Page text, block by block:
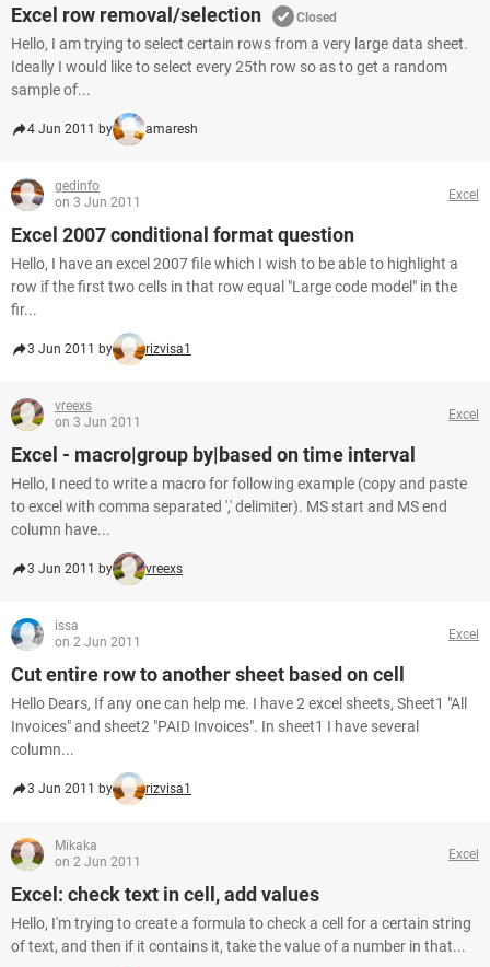
Excel row removal/selection Closed
Hello, I am trying to select certain rows from a very large data sheet.
Ideally I would like to select every 25th row so as to get a random
sample of...
4 Jun 2011 by amaresh
gedinfo
on 3 Jun 2011
Excel
Excel 2007 conditional format question
Hello, I have an excel 2007 file which I wish to be able to highlight a
row if the first two cells in that row equal "Large code model" in the
fir...
3 Jun 2011 by rizvisa1
vreexs
on 3 Jun 2011
Excel
Excel - macro|group by|based on time interval
Hello, I need to write a macro for following example (copy and paste
to excel with comma separated ',' delimiter). MS start and MS end
column have...
3 Jun 2011 by vreexs
issa
on 2 Jun 2011
Excel
Cut entire row to another sheet based on cell
Hello Dears, If any one can help me. I have 2 excel sheets, Sheet1 "All
Invoices" and sheet2 "PAID Invoices". In sheet1 I have several
column...
3 Jun 2011 by rizvisa1
Mikaka
on 2 Jun 2011
Excel
Excel: check text in cell, add values
Hello, I'm trying to create a formula to check a cell for a certain string
of text, and then if it contains it, take the value of a number in that...